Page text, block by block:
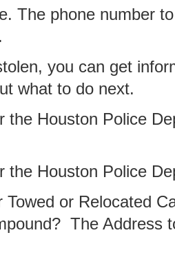
The phone number
you can get
what to do next.
the Houston Police
the Houston Police
Towed or Relocated
The Address